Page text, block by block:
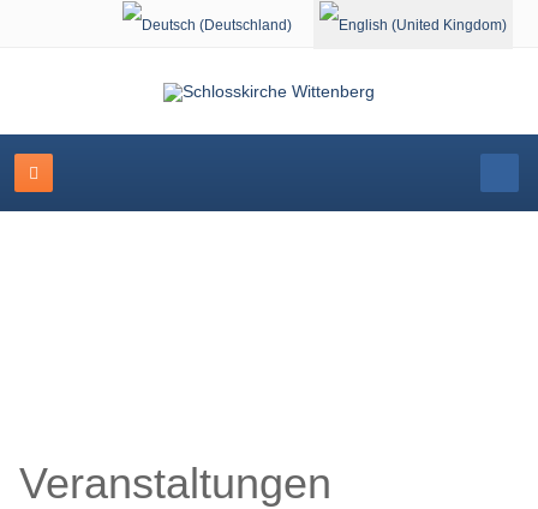
Select your language
Veranstaltungen